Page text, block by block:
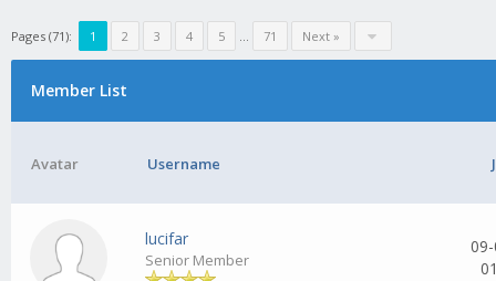
Pages (71): 1 2 3 4 5 ... 71 Next »
Member List
Avatar Username
lucifar
Senior Member